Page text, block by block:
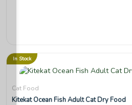
In Stock
Cat Food
Kitekat Ocean Fish Adult Cat Dry Food